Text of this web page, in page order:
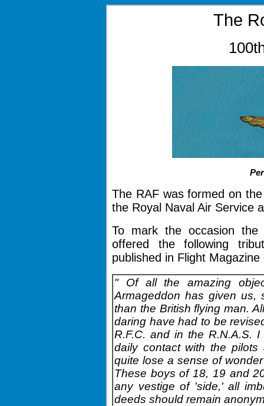
The
The RAF was formed on
the Royal Naval Air Service
To mark the occasion
offered the following
published in Flight
" Of all the amazing
Armageddon has given us,
than the British flying man.
daring have had to be
R.F.C. and in the R.N.A.S.
daily contact with the
quite lose a sense of
These boys of 18, 19 and
any vestige of 'side,' all
deeds should remain